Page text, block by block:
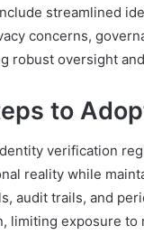
streamlined
concerns,
robust oversight
to
verification
reality while
audit trails, and
limiting exposure